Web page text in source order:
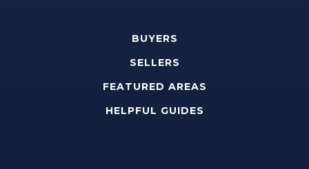
BUYERS
SELLERS
FEATURED AREAS
HELPFUL GUIDES